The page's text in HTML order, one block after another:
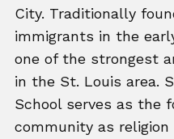
City. Traditionally
immigrants in the
one of the strongest
in the St. Louis area.
School serves as the
community as